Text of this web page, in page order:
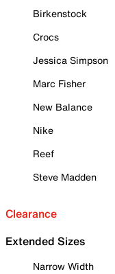
Birkenstock
Crocs
Jessica Simpson
Marc Fisher
New Balance
Nike
Reef
Steve Madden
Clearance
Extended Sizes
Narrow Width